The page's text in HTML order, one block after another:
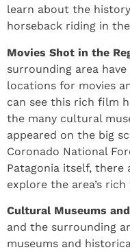
learn about the
horseback riding in
Movies Shot in the
surrounding area
locations for movies
can see this rich film
the many cultural
appeared on the big
Coronado National
Patagonia itself,
explore the area’s
Cultural Museums
and the surrounding
museums and